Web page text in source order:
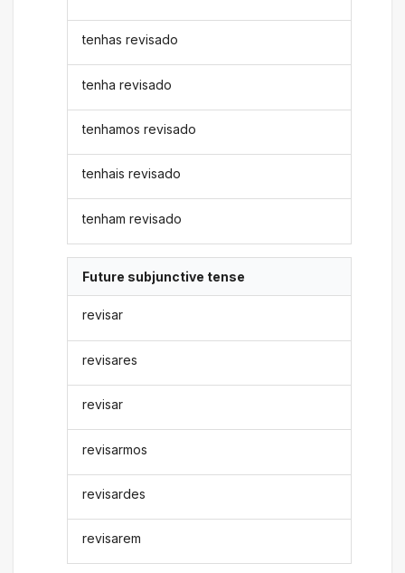
tenhas revisado
tenha revisado
tenhamos revisado
tenhais revisado
tenham revisado
Future subjunctive tense
revisar
revisares
revisar
revisarmos
revisardes
revisarem